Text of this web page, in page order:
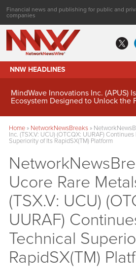
Financial news and publishing for public and
companies
NNW HEADLINES
MindWave Innovations Inc. (APUS)
Ecosystem Designed to Unlock the
Home» NetworkNewsBreaks»
Inc. (TSX.V: UCU) (OTCQX: UURAF)
Superiority of Its RapidSX(TM) Platform
Ucore Rare
(TSX.V: UCU)
UURAF)
Technical
RapidSX(TM)